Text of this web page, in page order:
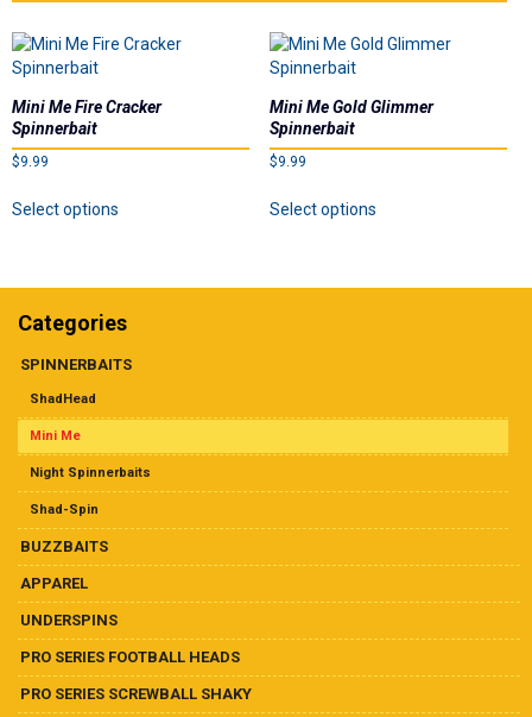
Mini Me Fire Cracker
Spinnerbait
$9.99
Select options
variants.
options
may
the
product
Mini Me Gold Glimmer
Spinnerbait
$9.99
Select optionsproduct
variants.
the
Categories
SPINNERBAITS
ShadHead
Mini Me
Night Spinnerbaits
Shad-Spin
BUZZBAITS
APPAREL
UNDERSPINS
PRO SERIES FOOTBALL HEADS
PRO SERIES SCREWBALL SHAKY